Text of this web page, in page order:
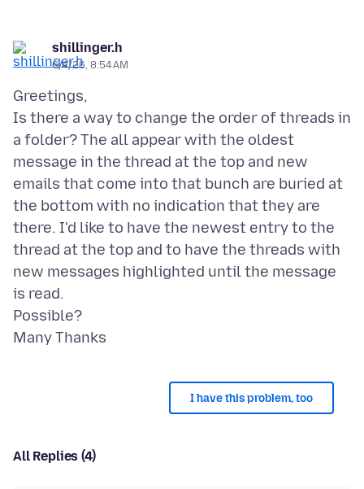
shillinger.h
6/4/26, 8:54 AM
Greetings,
Is there a way to change the order of threads in
a folder? The all appear with the oldest
message in the thread at the top and new
emails that come into that bunch are buried at
the bottom with no indication that they are
there. I'd like to have the newest entry to the
thread at the top and to have the threads with
new messages highlighted until the message
is read.
Possible?
I have this problem, too
All Replies (4)